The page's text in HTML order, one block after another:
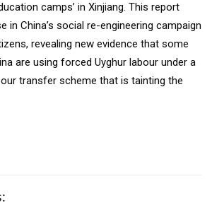
camps’ in Xinjiang. This report
in China’s social re-engineering campaign
revealing new evidence that some
are using forced Uyghur labour under a
transfer scheme that is tainting the